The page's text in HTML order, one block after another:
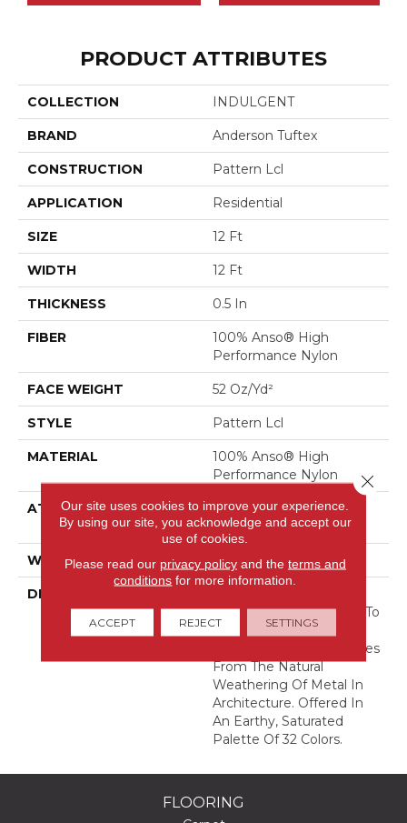
PRODUCT ATTRIBUTES
COLLECTION INDULGENT
BRAND Anderson Tuftex
CONSTRUCTION Pattern Lcl
APPLICATION Residential
SIZE 12 Ft
WIDTH 12 Ft
THICKNESS 0.5 In
FIBER
100% Anso® High
Performance Nylon
FACE WEIGHT 52 Oz/yd²
STYLE Pattern Lcl
MATERIAL
100% Anso® High
Performance Nylon
ATTACHED PAD
Synthetic, Softbac W
Lifeguard Technology
WARRANTY Lifeguard Blue
DESCRIPTION
Pattern Is A Testament To
The Beauty Of
Imperfection That Derives
From The Natural
Weathering Of Metal In
Architecture. Offered In
An Earthy, Saturated
Palette Of 32 Colors.
FLOORING
Our site uses cookies to improve your experience.
By using our site, you acknowledge and accept our
use of cookies.
Please read our privacy policyand the terms and
conditions for more information.
ACCEPT REJECT SETTINGS
Close